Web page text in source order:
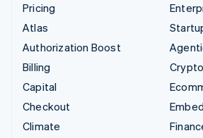
Pricing
Atlas
Authorization Boost
Billing
Capital
Checkout
Climate
Crypto